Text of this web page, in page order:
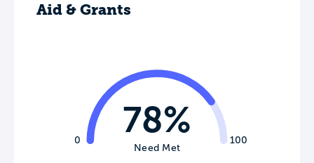
Aid & Grants
0 100
78%
Need Met